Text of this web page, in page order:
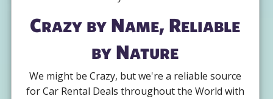
Crazy by Name, Reliable
by Nature
We might be Crazy, but we're a reliable source
for Car Rental Deals throughout the World with